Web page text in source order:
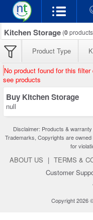
Kitchen Storage (0
Product Type
No product found for this
see products
Buy Kitchen Storage
null
Disclaimer: Products &
Trademarks, Copyrights are
for
ABOUT US | TERMS &
Customer
Copyright 2026